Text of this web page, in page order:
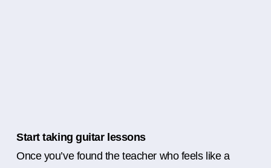
Start taking guitar lessons
Once you’ve found the teacher who feels like a